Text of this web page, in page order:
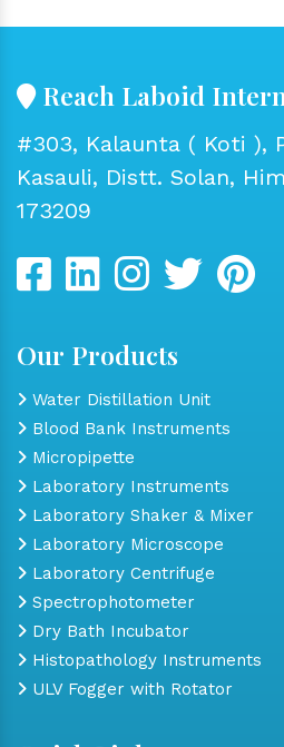
Reach Laboid
#303, Kalaunta ( Koti ),
Kasauli, Distt. Solan,
173209
Our Products
Water Distillation Unit
Blood Bank Instruments
Micropipette
Laboratory Instruments
Laboratory Shaker & Mixer
Laboratory Microscope
Laboratory Centrifuge
Spectrophotometer
Dry Bath Incubator
Histopathology Instruments
ULV Fogger with Rotator